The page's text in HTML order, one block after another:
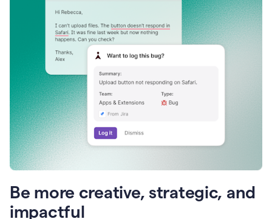
Be more creative, strategic, and
impactful